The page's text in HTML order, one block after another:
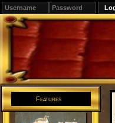
Features